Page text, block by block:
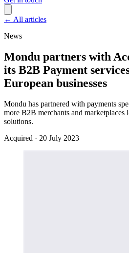
← All articles
News
Mondu partners with
its B2B Payment
European businesses
Mondu has partnered with payments
more B2B merchants and marketplaces
solutions.
Acquired · 20 July 2023